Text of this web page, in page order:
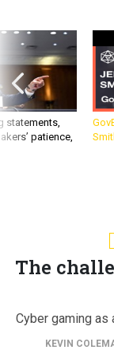
statements,
patience,
The
Cyber gaming as
KEVIN